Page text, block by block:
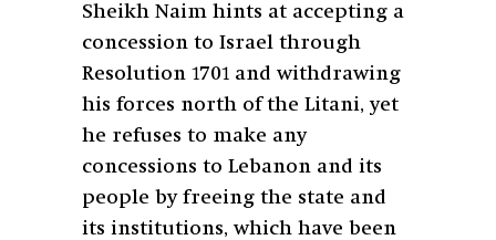
Sheikh Naim hints at accepting a
concession to Israel through
Resolution 1701 and withdrawing
his forces north of the Litani, yet
he refuses to make any
concessions to Lebanon and its
people by freeing the state and
its institutions, which have been